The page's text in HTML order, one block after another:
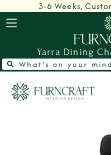
3-6 Weeks,
Yarra Dining